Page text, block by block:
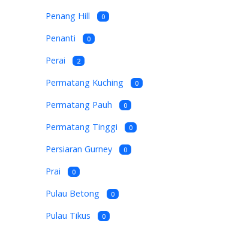
Penang Hill 0
Penanti 0
Perai 2
Permatang Kuching 0
Permatang Pauh 0
Permatang Tinggi 0
Persiaran Gurney 0
Prai 0
Pulau Betong 0
Pulau Tikus 0